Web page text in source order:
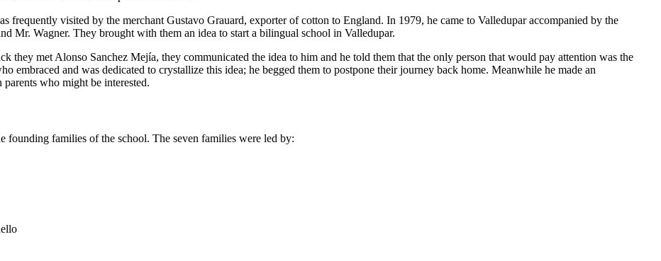
frequently visited by the merchant Gustavo Grauard, exporter of cotton to England. In 1979, he came to Valledupar accompanied by the
Mr. Wagner. They brought with them an idea to start a bilingual school in Valledupar.
they met Alonso Sanchez Mejía, they communicated the idea to him and he told them that the only person that would pay attention was the
embraced and was dedicated to crystallize this idea; he begged them to postpone their journey back home. Meanwhile he made an
who might be interested.
founding families of the school. The seven families were led by: